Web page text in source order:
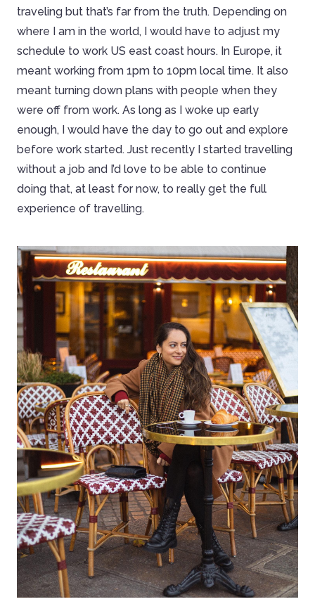
traveling but that’s far from the truth. Depending on
where I am in the world, I would have to adjust my
schedule to work US east coast hours. In Europe, it
meant working from 1pm to 10pm local time. It also
meant turning down plans with people when they
were off from work. As long as I woke up early
enough, I would have the day to go out and explore
before work started. Just recently I started travelling
without a job and I’d love to be able to continue
doing that, at least for now, to really get the full
experience of travelling.